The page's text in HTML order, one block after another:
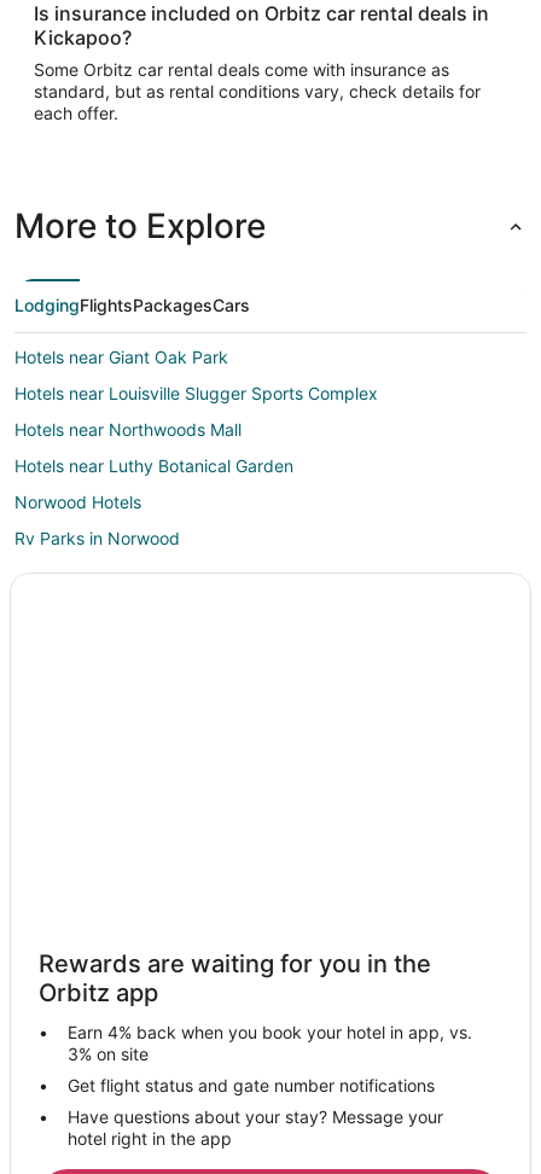
Is insurance included on Orbitz car rental deals in
Kickapoo?
Some Orbitz car rental deals come with insurance as
standard, but as rental conditions vary, check details for
each offer.
More to Explore
LodgingFlightsPackagesCars
Hotels near Giant Oak Park
Hotels near Louisville Slugger Sports Complex
Hotels near Northwoods Mall
Hotels near Luthy Botanical Garden
Norwood Hotels
Rv Parks in Norwood
Hotels near Peoria Civic Center
Hotels near Wildlife Prairie State Park
Hotels near Kickapoo Creek Winery
Hotels near Shoppes at Grand Prairie
Hotels near Peoria U.S. Courthouse
Hotels near Methodist Medical Center
Motels in Bellevue
Rewards are waiting for you in the
Orbitz app
Earn 4% back when you book your hotel in app, vs.
3% on site
Get flight status and gate number notifications
Have questions about your stay? Message your
hotel right in the app